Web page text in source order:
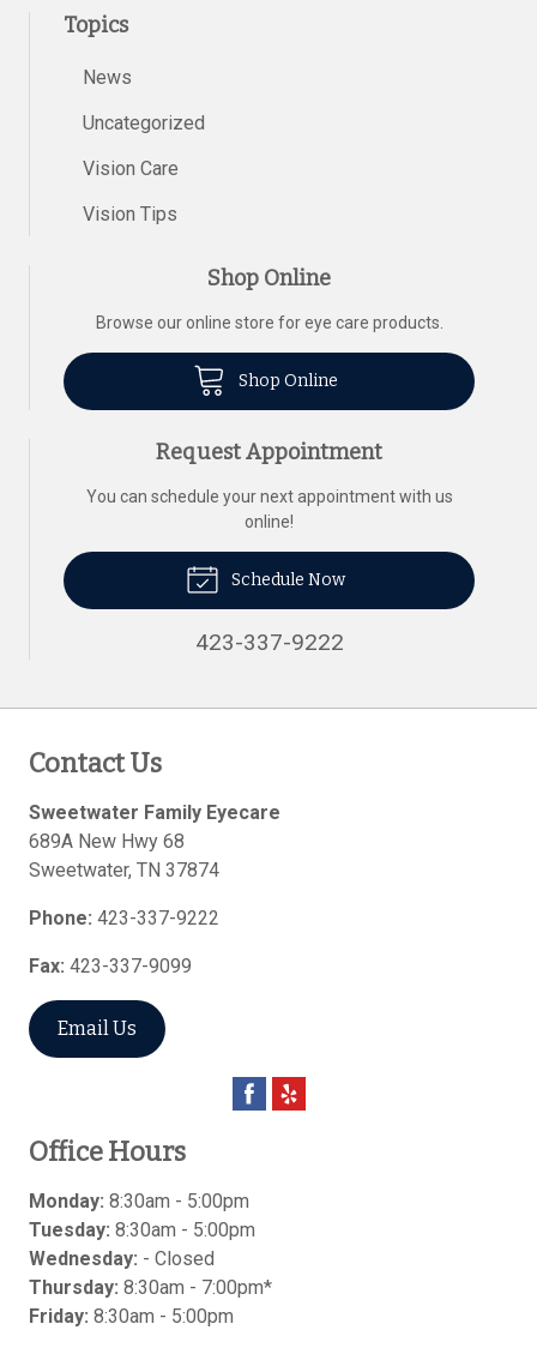
Topics
News
Uncategorized
Vision Care
Vision Tips
Shop Online
Browse our online store for eye care products.
Shop Online
Request Appointment
You can schedule your next appointment with us
online!
Schedule Now
423-337-9222
Contact Us
Sweetwater Family Eyecare
689A New Hwy 68
Sweetwater, TN 37874
Phone: 423-337-9222
Fax: 423-337-9099
Email Us
Office Hours
Monday: 8:30am - 5:00pm
Tuesday: 8:30am - 5:00pm
Wednesday: - Closed
Thursday: 8:30am - 7:00pm*
Friday: 8:30am - 5:00pm